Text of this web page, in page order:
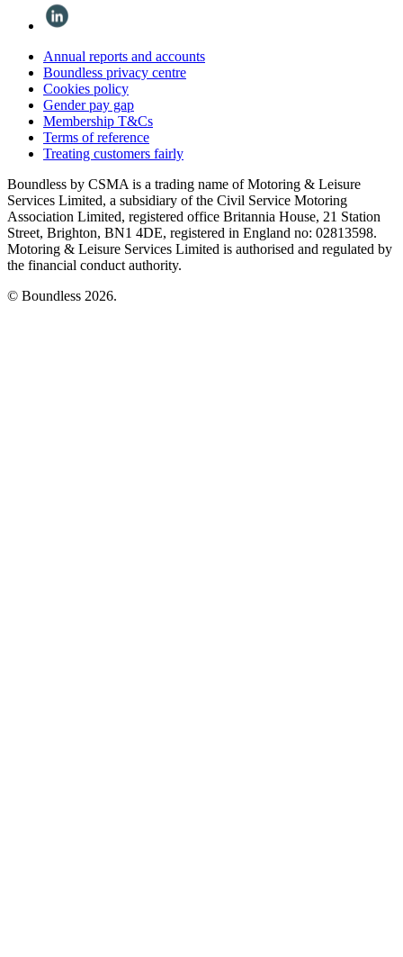
Annual reports and accounts
Boundless privacy centre
Cookies policy
Gender pay gap
Membership T&Cs
Terms of reference
Treating customers fairly
Boundless by CSMA is a trading name of Motoring & Leisure
Services Limited, a subsidiary of the Civil Service Motoring
Association Limited, registered office Britannia House, 21 Station
Street, Brighton, BN1 4DE, registered in England no: 02813598.
Motoring & Leisure Services Limited is authorised and regulated by
the financial conduct authority.
© Boundless 2026.